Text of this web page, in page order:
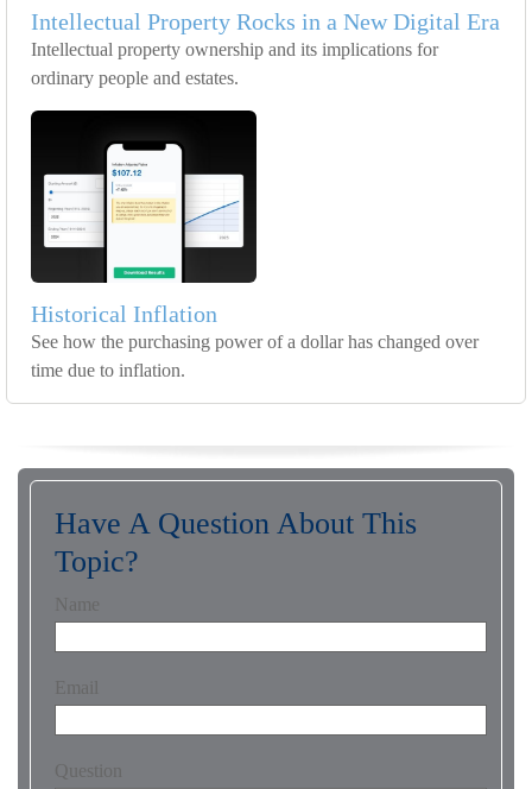
Intellectual Property Rocks in a New Digital Era
Intellectual property ownership and its implications for
ordinary people and estates.
Historical Inflation
See how the purchasing power of a dollar has changed over
time due to inflation.
Have A Question About This
Topic?
Name
Email
Question